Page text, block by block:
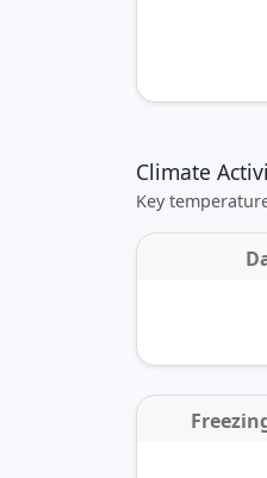
Climate
Key